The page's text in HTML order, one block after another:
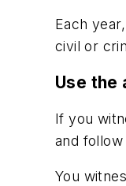
Each
civil or
Use the
If you
and
You